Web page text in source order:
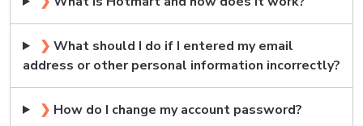
❯ What should I do if I entered my email
address or other personal information incorrectly?
❯ How do I change my account password?